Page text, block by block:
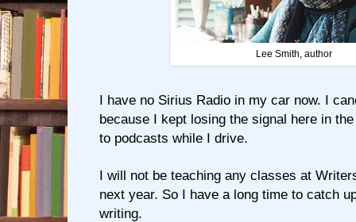
Lee Smith, author
I have no Sirius Radio in my car now. I
because I kept losing the signal here in
to podcasts while I drive.
I will not be teaching any classes at
next year. So I have a long time to catch
writing.